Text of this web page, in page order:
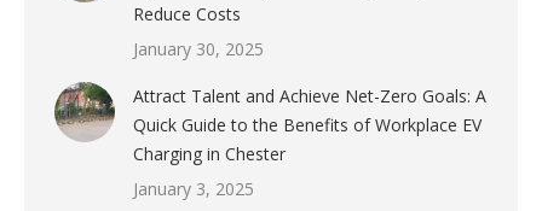
Reduce Costs
January 30, 2025
Attract Talent and Achieve Net-Zero Goals: A
Quick Guide to the Benefits of Workplace EV
Charging in Chester
January 3, 2025